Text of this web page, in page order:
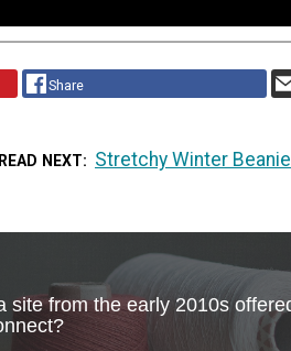
Share
READ NEXT Stretchy Winter Beanie